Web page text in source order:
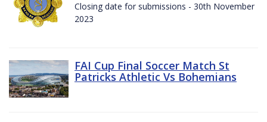
Closing date for submissions - 30th November
2023
FAI Cup Final Soccer Match St
Patricks Athletic Vs Bohemians